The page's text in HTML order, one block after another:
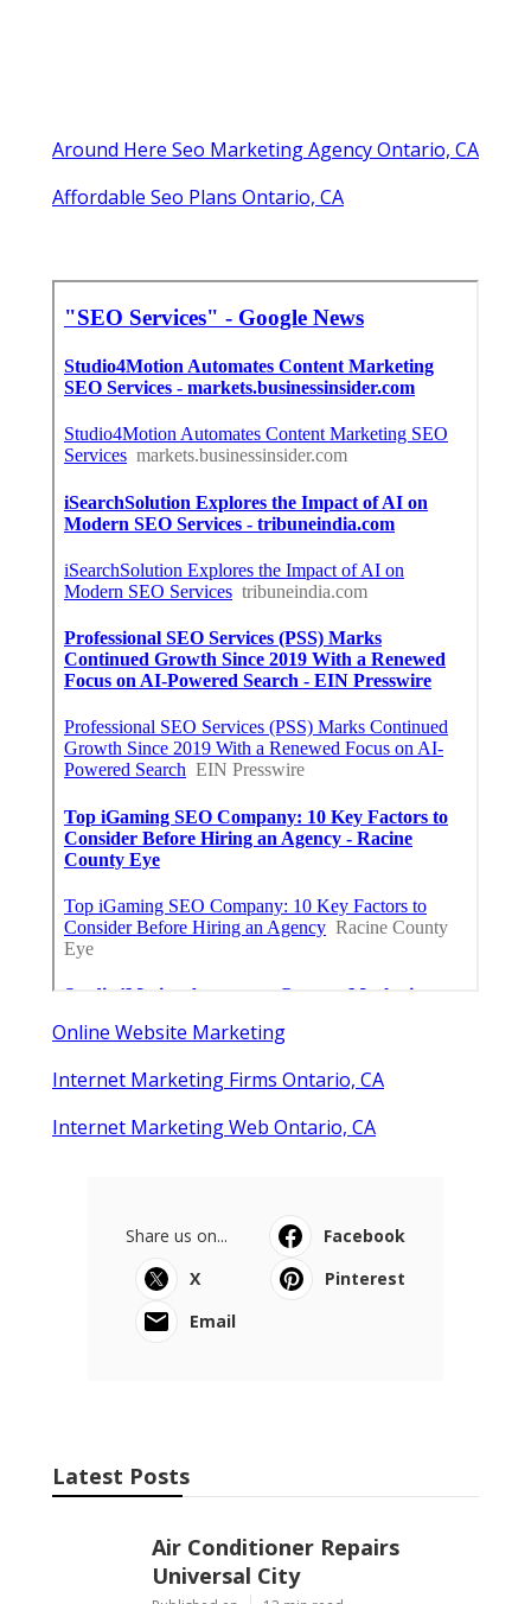
Around Here Seo Marketing Agency Ontario, CA
Affordable Seo Plans Ontario, CA
Online Website Marketing
Internet Marketing Firms Ontario, CA
Internet Marketing Web Ontario, CA
Share us on...
Facebook
X
Pinterest
Email
Latest Posts
Air Conditioner Repairs
Universal City